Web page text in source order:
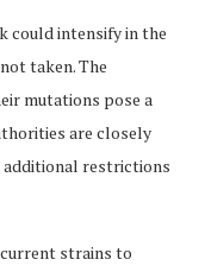
could intensify in the
taken. The
mutations pose a
are closely
additional restrictions
strains to